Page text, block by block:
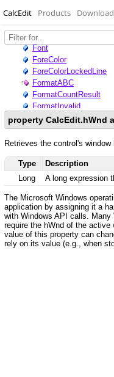
CalcEdit Products Download